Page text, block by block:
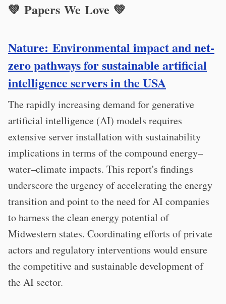
💚 Papers We Love 💚
Nature: Environmental impact and net-
zero pathways for sustainable artificial
intelligence servers in the USA
The rapidly increasing demand for generative
artificial intelligence (AI) models requires
extensive server installation with sustainability
implications in terms of the compound energy–
water–climate impacts. This report's findings
underscore the urgency of accelerating the energy
transition and point to the need for AI companies
to harness the clean energy potential of
Midwestern states. Coordinating efforts of private
actors and regulatory interventions would ensure
the competitive and sustainable development of
the AI sector.